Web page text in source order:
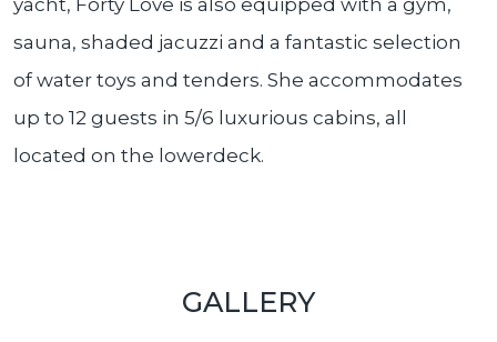
sauna, shaded jacuzzi and a fantastic selection
of water toys and tenders. She accommodates
up to 12 guests in 5/6 luxurious cabins, all
located on the lowerdeck.
GALLERY